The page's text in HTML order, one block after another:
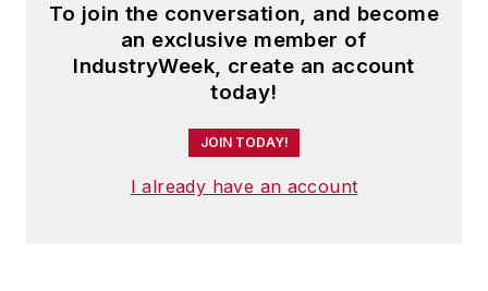
To join the conversation, and become
an exclusive member of
IndustryWeek, create an account
today!
JOIN TODAY!
I already have an account